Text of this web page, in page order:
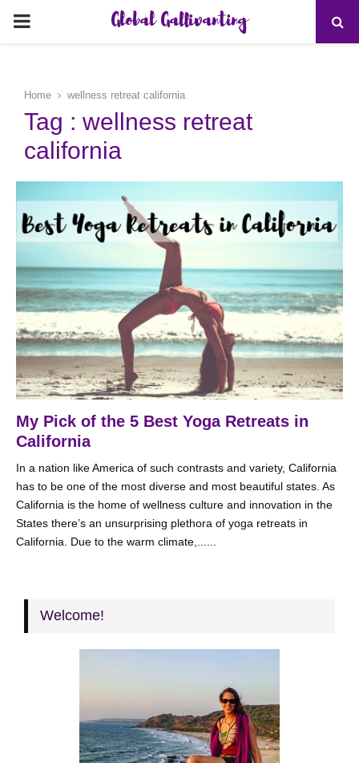
PRIMARY
Global Gallivanting
Home wellness retreat california
Tag : wellness retreat
california
My Pick of the 5 Best Yoga Retreats in
California
In a nation like America of such contrasts and variety, California
has to be one of the most diverse and most beautiful states. As
California is the home of wellness culture and innovation in the
States there’s an unsurprising plethora of yoga retreats in
California. Due to the warm climate,......
Welcome!